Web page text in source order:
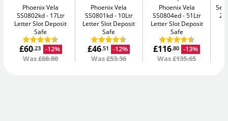
Phoenix Vela
SS0802kd
17Ltr
Letter Slot Deposit
Safe
£60.23
-12%
Was£68.80
Phoenix Vela
SS0801kd
10Ltr
Letter Slot Deposit
Safe
£46.51
-12%
Was£53.36
Phoenix Vela
SS0804ed
51Ltr
Letter Slot Deposit
Safe
£116.80 -13%
Was£135.65
2K